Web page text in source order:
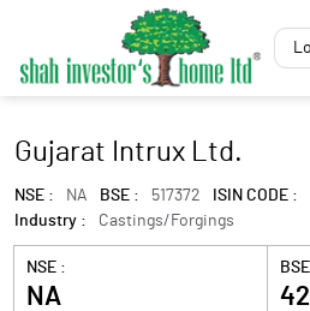
Gujarat Intrux Ltd.
NSE : NA BSE : 517372 ISIN CODE :
Industry :
Castings/Forgings
NSE :
NA